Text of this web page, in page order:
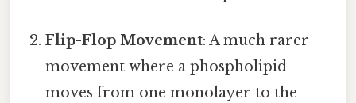
Flip-Flop Movement: A much rarer
movement where a phospholipid
moves from one monolayer to the